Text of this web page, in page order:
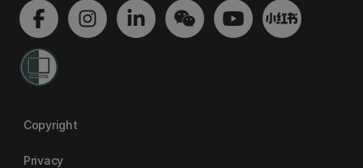
Copyright
Privacy